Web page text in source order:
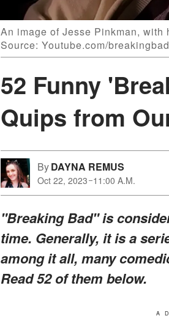
An image of Jesse Pinkman, with
Source: Youtube.com/breakingbad
52 Funny
Quips from
ByDAYNA REMUS
Oct 22, 2023 11:00 A.M.
"Breaking Bad" is
time. Generally, it is a
among it all, many
Read 52 of them below.